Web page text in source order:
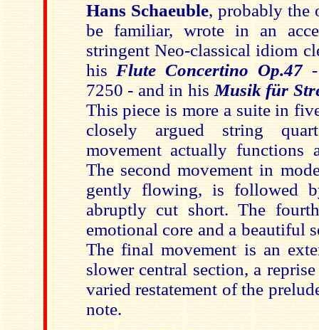
Hans Schaeuble, probably the
be familiar, wrote in an
stringent Neo-classical idiom
his Flute Concertino Op.47-
7250 - and in his Musik für
This piece is more a suite in
closely argued string
movement actually functions
The second movement in
gently flowing, is followed
abruptly cut short. The
emotional core and a beautiful
The final movement is an
slower central section, a
varied restatement of the
note.